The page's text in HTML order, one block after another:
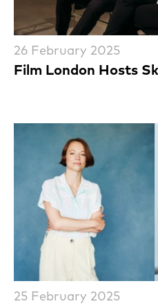
Film London Hosts
26 February 2025
25 February 2025